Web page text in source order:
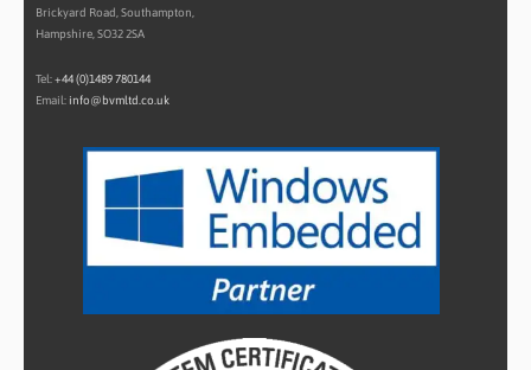
Brickyard Road, Southampton,
Hampshire, SO32 2SA
Tel:+44 (0)1489 780144
Email: info@bvmltd.co.uk